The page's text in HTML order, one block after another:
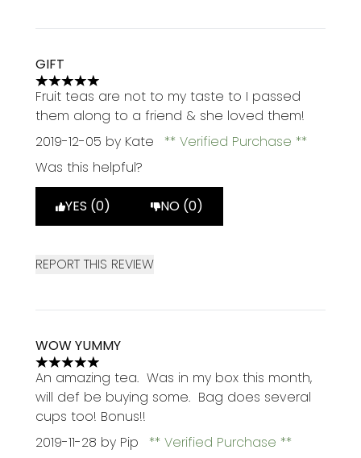
GIFT
5 stars out of a maximum of 5
Fruit teas are not to my taste to I passed
them along to a friend & she loved them!
2019-12-05 by Kate
Verified Purchase
Was this helpful?
YES (0) NO (0)
REPORT THIS REVIEW
WOW YUMMY
5 stars out of a maximum of 5
An amazing tea. Was in my box this month,
will def be buying some. Bag does several
cups too! Bonus!!
2019-11-28 by Pip
Verified Purchase